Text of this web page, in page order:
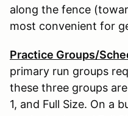
along the fence
most convenient for
Practice Groups/
primary run groups
these three groups
1, and Full Size. On a